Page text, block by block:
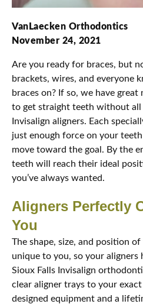
VanLaecken Orthodontics
November 24, 2021
Are you ready for braces, but
brackets, wires, and everyone
braces on? If so, we have great
to get straight teeth without all
Invisalign aligners. Each
just enough force on your
move toward the goal. By the
teeth will reach their ideal
you’ve always wanted.
Aligners Perfectly
You
The shape, size, and position
unique to you, so your aligners
Sioux Falls Invisalign
clear aligner trays to your
designed equipment and a